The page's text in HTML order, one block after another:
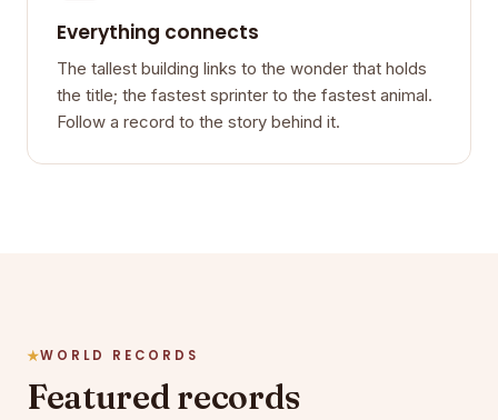
Everything connects
The tallest building links to the wonder that holds
the title; the fastest sprinter to the fastest animal.
Follow a record to the story behind it.
WORLD RECORDS
Featured records